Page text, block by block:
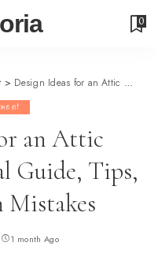
0
> Design Ideas for an Attic Bedroom: Practical Guide, Tips, and Common Mistakes
an Attic
Guide, Tips,
Mistakes
1 month Ago